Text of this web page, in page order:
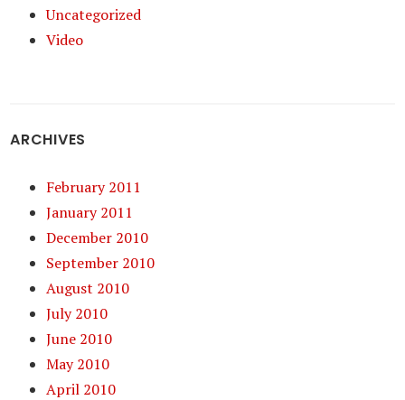
Uncategorized
Video
ARCHIVES
February 2011
January 2011
December 2010
September 2010
August 2010
July 2010
June 2010
May 2010
April 2010